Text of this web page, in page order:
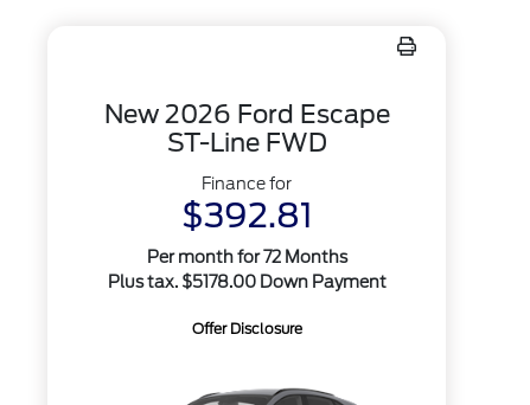
New 2026 Ford Escape
ST-Line FWD
Finance for
$392.81
Per month for 72 Months
Plus tax. $5178.00 Down Payment
Offer Disclosure